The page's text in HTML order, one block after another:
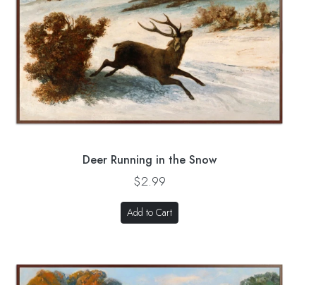
Deer Running in the Snow
$2.99
Add to Cart